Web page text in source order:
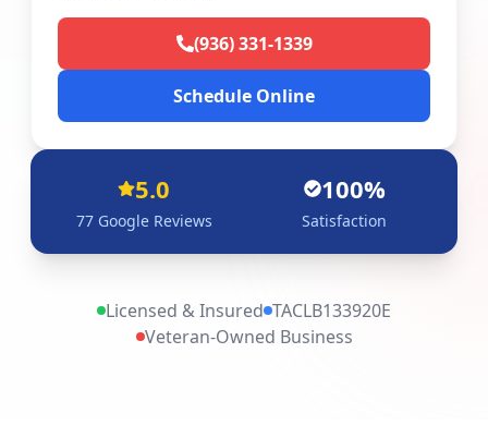
(936) 331-1339
Schedule Online
5.0
77Google Reviews
100%
Satisfaction
Licensed & Insured TACLB133920E
Veteran-Owned Business